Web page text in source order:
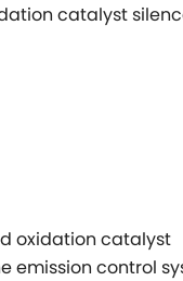
catalyst
oxidation catalyst
emission control